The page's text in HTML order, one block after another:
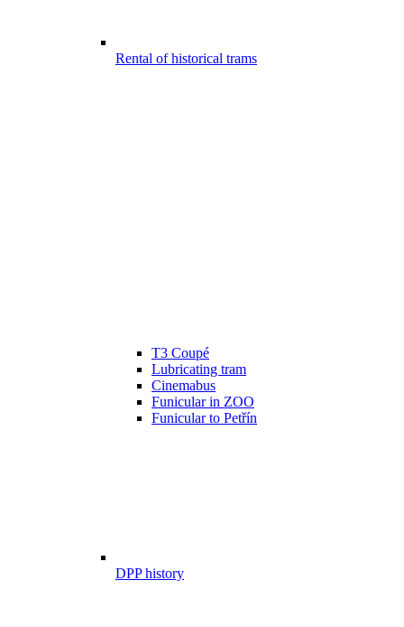
Rental of historical trams
T3 Coupé
Lubricating tram
Cinemabus
Funicular in ZOO
Funicular to Petřín
DPP history